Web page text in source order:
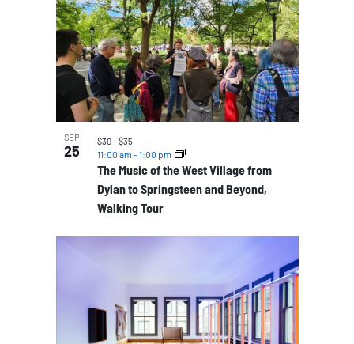
SEP
25
The Music of the West Village from
Dylan to Springsteen and Beyond,
Walking Tour
11:00 am -1:00 pm
$30 – $35